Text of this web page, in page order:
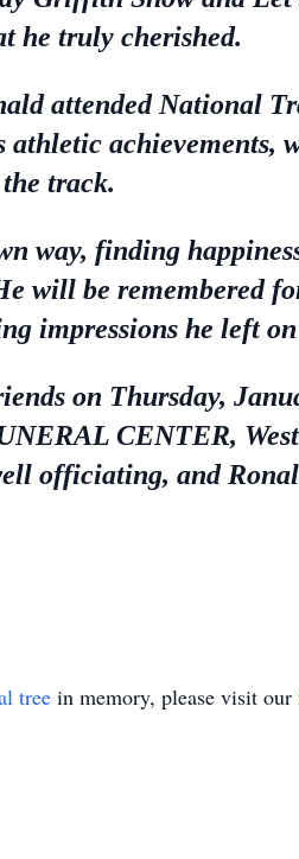
he truly cherished.
attended National
athletic
track.
way, finding
will be remembered
impressions he left
on Thursday,
CENTER,
officiating, and
tree in memory, please visit our